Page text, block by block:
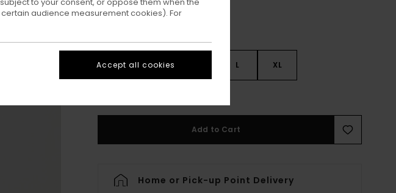
XS S L XL
Add to Cart
Home or Pick-up Point Delivery
audience measurement cookies). For
Accept all cookies